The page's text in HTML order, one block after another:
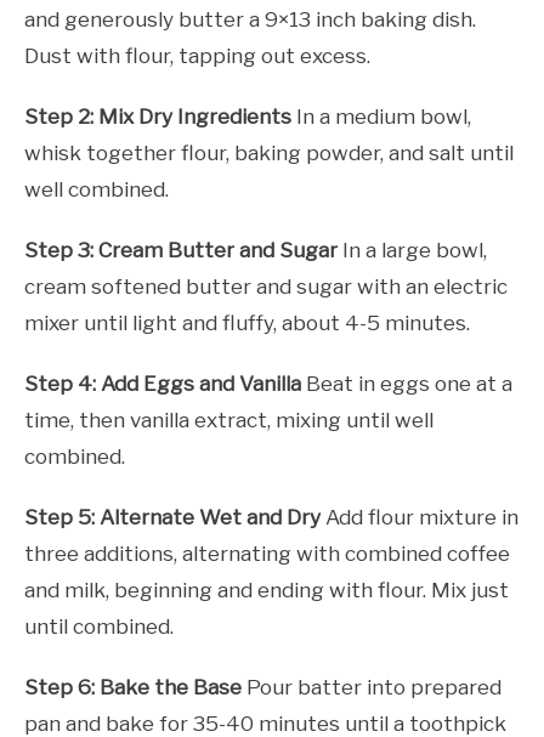
and generously butter a 9×13 inch baking dish.
Dust with flour, tapping out excess.
Step 2: Mix Dry Ingredients In a medium bowl,
whisk together flour, baking powder, and salt until
well combined.
Step 3: Cream Butter and SugarIn a large bowl,
cream softened butter and sugar with an electric
mixer until light and fluffy, about 4-5 minutes.
Step 4: Add Eggs and Vanilla Beat in eggs one at a
time, then vanilla extract, mixing until well
combined.
Step 5: Alternate Wet and Dry Add flour mixture in
three additions, alternating with combined coffee
and milk, beginning and ending with flour. Mix just
until combined.
Step 6: Bake the Base Pour batter into prepared
pan and bake for 35-40 minutes until a toothpick